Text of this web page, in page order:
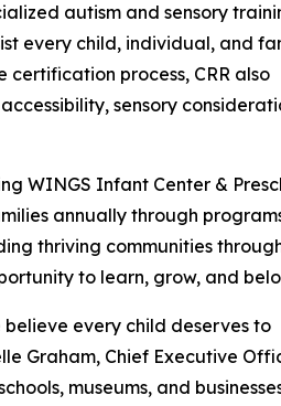
autism and sensory
every child, individual, and
certification process, CRR also
sensory
WINGS Infant Center &
annually through
thriving communities
to learn, grow, and
believe every child deserves to
Graham, Chief Executive
museums, and